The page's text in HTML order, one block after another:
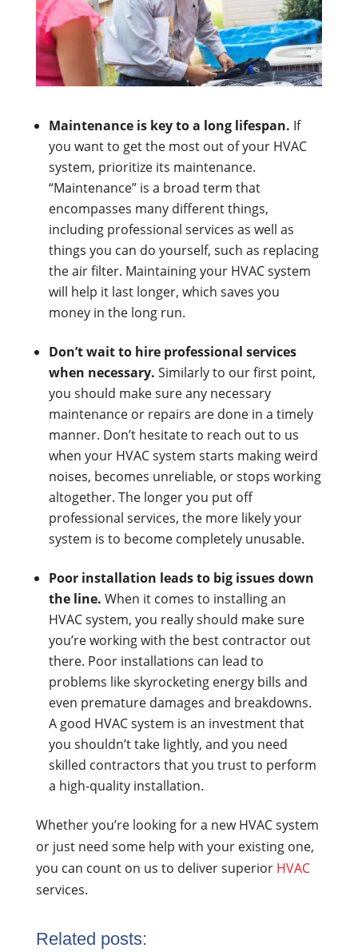
Maintenance is key to a long lifespan. If
you want to get the most out of your HVAC
system, prioritize its maintenance.
“Maintenance” is a broad term that
encompasses many different things,
including professional services as well as
things you can do yourself, such as replacing
the air filter. Maintaining your HVAC system
will help it last longer, which saves you
money in the long run.
Don’t wait to hire professional services
when necessary. Similarly to our first point,
you should make sure any necessary
maintenance or repairs are done in a timely
manner. Don’t hesitate to reach out to us
when your HVAC system starts making weird
noises, becomes unreliable, or stops working
altogether. The longer you put off
professional services, the more likely your
system is to become completely unusable.
Poor installation leads to big issues down
the line. When it comes to installing an
HVAC system, you really should make sure
you’re working with the best contractor out
there. Poor installations can lead to
problems like skyrocketing energy bills and
even premature damages and breakdowns.
A good HVAC system is an investment that
you shouldn’t take lightly, and you need
skilled contractors that you trust to perform
a high-quality installation.
Whether you’re looking for a new HVAC system
or just need some help with your existing one,
you can count on us to deliver superior HVAC
services.
Related posts: